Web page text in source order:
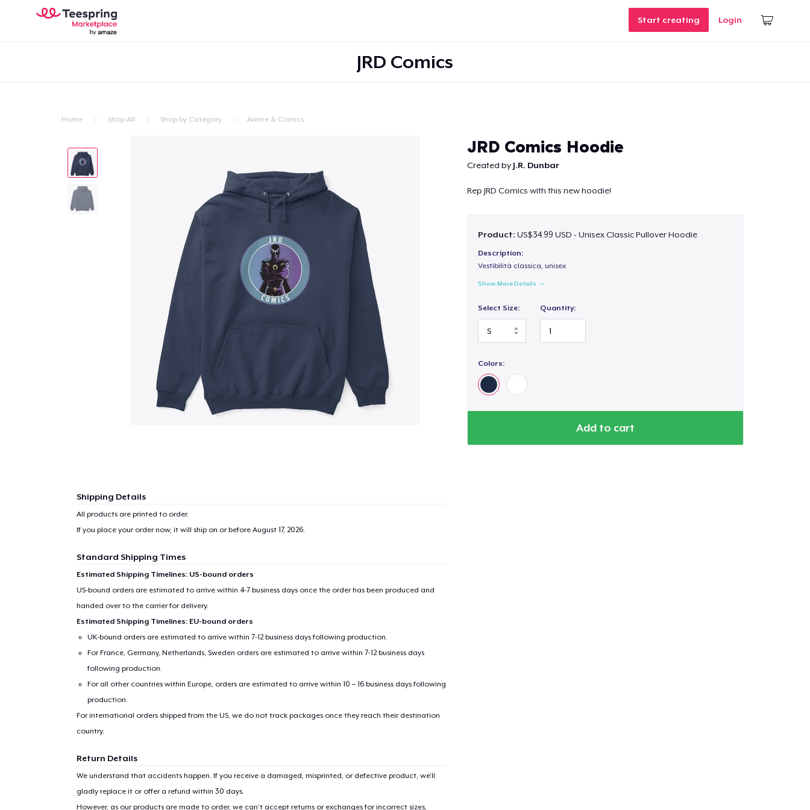
Start creating Login
JRD Comics
Home Shop All Shop by Category Anime & Comics
JRD Comics Hoodie
Created by J.R. Dunbar
Rep JRD Comics with this new hoodie!
Product: US$34.99 USD - Unisex Classic Pullover Hoodie
Description:
Vestibilità classica, unisex
Show More Details
Select Size: Quantity:
Colors:
Add to cart
Shipping Details
All products are printed to order.
If you place your order now, it will ship on or before August 17, 2026.
Standard Shipping Times
Estimated Shipping Timelines: US-bound orders
US-bound orders are estimated to arrive within 4-7 business days once the order has been produced and
handed over to the carrier for delivery.
Estimated Shipping Timelines: EU-bound orders
UK-bound orders are estimated to arrive within 7-12 business days following production.
For France, Germany, Netherlands, Sweden orders are estimated to arrive within 7-12 business days
following production.
For all other countries within Europe, orders are estimated to arrive within 10 – 16 business days following
production.
For international orders shipped from the US, we do not track packages once they reach their destination
country.
Return Details
We understand that accidents happen. If you receive a damaged, misprinted, or defective product, we’ll
gladly replace it or offer a refund within 30 days.
However, as our products are made to order, we can’t accept returns or exchanges for incorrect sizes,